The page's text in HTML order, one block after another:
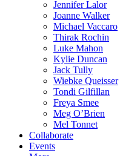
Jennifer Lalor
Joanne Walker
Michael Vaccaro
Thirak Rochin
Luke Mahon
Kylie Duncan
Jack Tully
Wiebke Queisser
Tondi Gilfillan
Freya Smee
Meg O’Brien
Mel Tonnet
Collaborate
Events